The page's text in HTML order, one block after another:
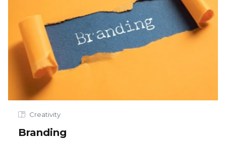
Creativity
Branding